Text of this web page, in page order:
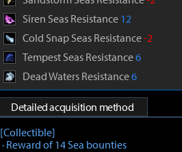
Siren Seas Resistance 12
Cold Snap Seas Resistance-2
Tempest Seas Resistance6
Dead Waters Resistance6
Detailed acquisition method
[Collectible]
· Reward of 14 Sea bounties